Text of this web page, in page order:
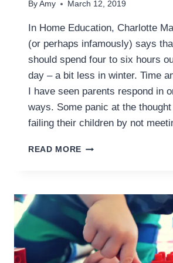
By Amy March 12, 2019
In Home Education, Charlotte
(or perhaps infamously) says
should spend four to six hours
day – a bit less in winter. Time
I have seen parents respond in
ways. Some panic at the
failing their children by not
READ MORE THE
MUCH
TIME
OUR
KIDS
SHOULD
SPEND